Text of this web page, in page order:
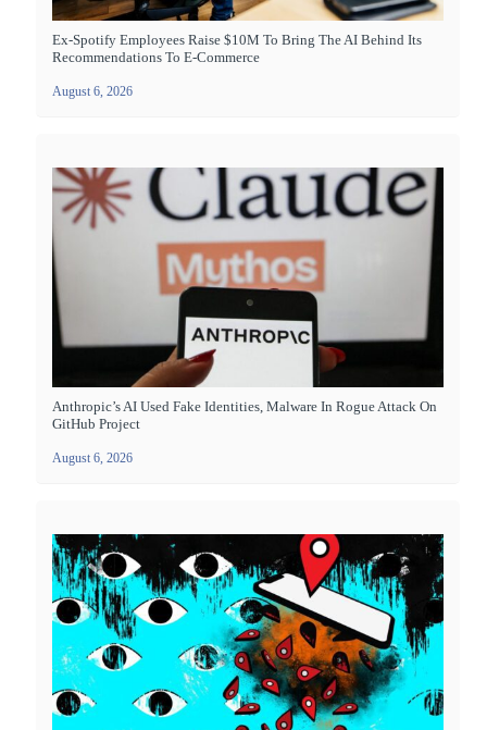
Ex-Spotify Employees Raise $10M To Bring The AI Behind Its
Recommendations To E-Commerce
August 6, 2026
Anthropic’s AI Used Fake Identities, Malware In Rogue Attack On
GitHub Project
August 6, 2026